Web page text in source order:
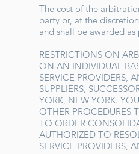
The cost of the
party or, at the
and shall be awarded
RESTRICTIONS ON
ON AN INDIVIDUAL
SERVICE PROVIDERS,
SUPPLIERS,
YORK, NEW YORK.
OTHER PROCEDURES
TO ORDER
AUTHORIZED TO
SERVICE PROVIDERS,